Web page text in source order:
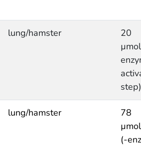
lung/hamster
20
step)
lung/hamster
78
(-